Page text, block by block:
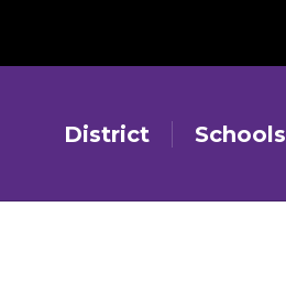
District Schools